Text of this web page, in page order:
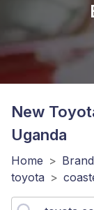
New
Uganda
Home >
toyota >